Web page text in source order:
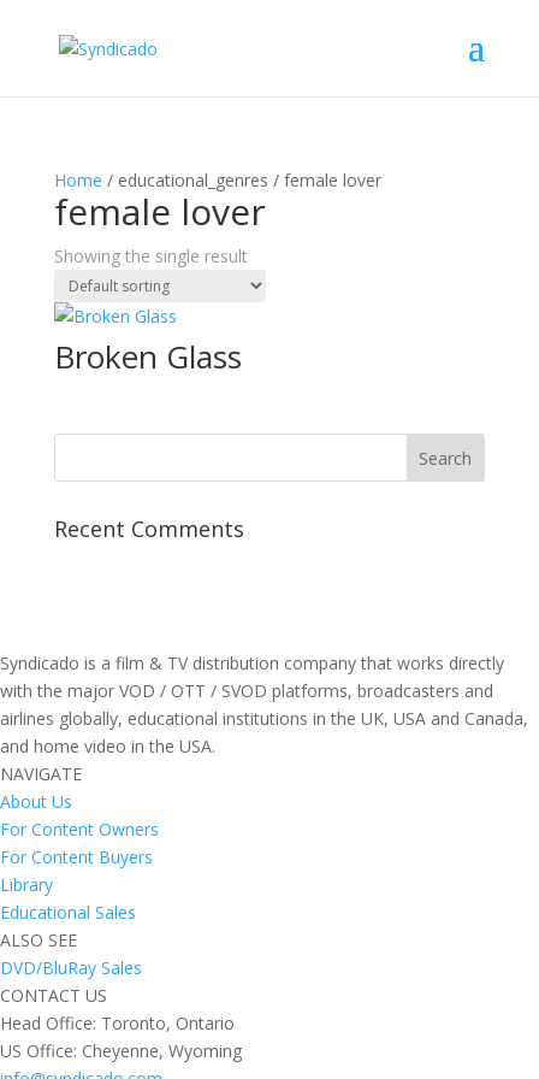
Home / educational_genres / female lover
female lover
Showing the single result
Broken Glass
Recent Comments
Syndicado is a film & TV distribution company that works directly
with the major VOD / OTT / SVOD platforms, broadcasters and
airlines globally, educational institutions in the UK, USA and Canada,
and home video in the USA.
NAVIGATE
About Us
For Content Owners
For Content Buyers
Library
Educational Sales
ALSO SEE
DVD/BluRay Sales
CONTACT US
Head Office: Toronto, Ontario
US Office: Cheyenne, Wyoming